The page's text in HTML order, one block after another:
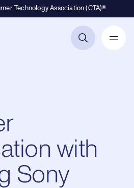
Technology Association (CTA)®
with
Sony